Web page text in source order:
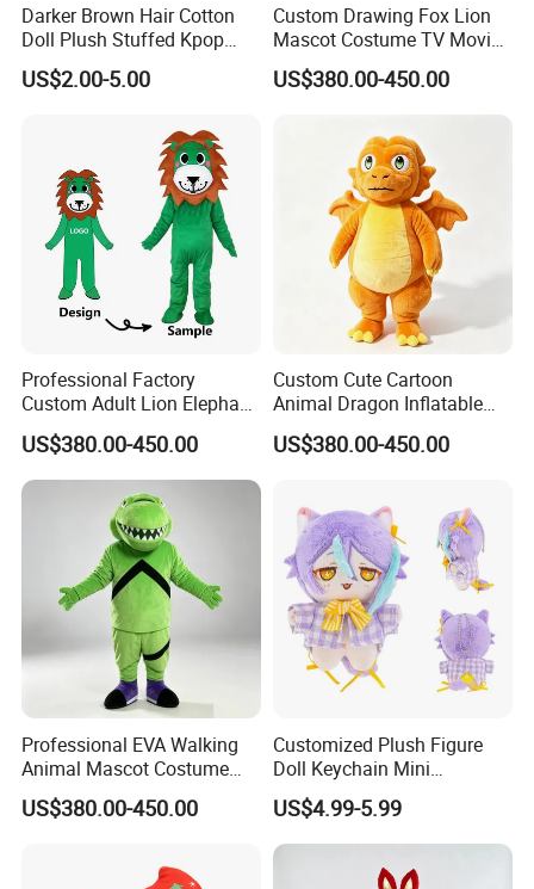
Darker Brown Hair Cotton
Doll Plush Stuffed Kpop
Doll Toy
US$2.00-5.00
Custom Drawing Fox Lion
Mascot Costume TV Movie
Character Featuring
Corporate Logos Mascotts
US$380.00-450.00
Professional Factory
Custom Adult Lion Elephant
Cartoon Mascot Costumes
Suit Walking Parade Mascot
Costume for Promotional
US$380.00-450.00
Custom Cute Cartoon
Animal Dragon Inflatable
Mascot Costume
Performance Set for
US$380.00-450.00
Professional EVA Walking
Animal Mascot Costume
Performance Set for
Celebration Cosplay Unisex
US$380.00-450.00
Customized Plush Figure
Doll Keychain Mini
Animation Character Cat
Cotton Pendant Doll
US$4.99-5.99